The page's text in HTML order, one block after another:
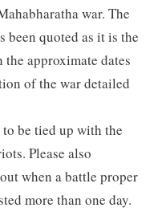
war. The
been quoted as it is the
approximate dates
of the war detailed
be tied up with the
Please also
when a battle proper
more than one day.